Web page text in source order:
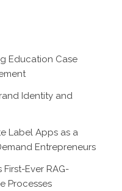
Education Case
Identity and
Label Apps as a
Entrepreneurs
Ever RAG-
Processes